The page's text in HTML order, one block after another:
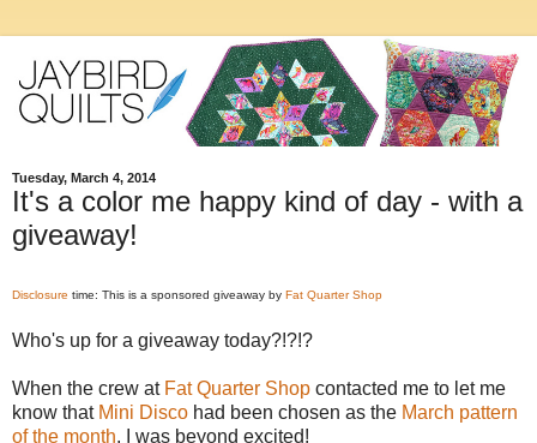
Tuesday, March 4, 2014
It's a color me happy kind of day - with a
giveaway!
Disclosure time: This is a sponsored giveaway by Fat Quarter Shop
Who's up for a giveaway today?!?!?
When the crew at Fat Quarter Shop contacted me to let me
know that Mini Disco had been chosen as the March pattern
of the month, I was beyond excited!